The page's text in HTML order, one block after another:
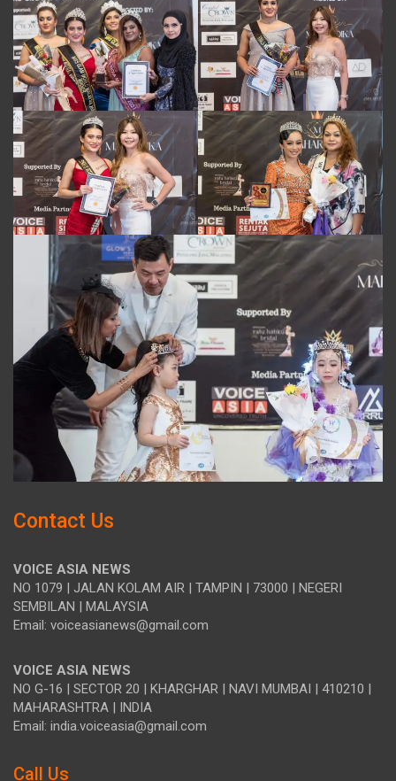
Contact Us
VOICE ASIA NEWS
NO 1079 | JALAN KOLAM AIR | TAMPIN | 73000 | NEGERI
SEMBILAN | MALAYSIA
Email: voiceasianews@gmail.com
VOICE ASIA NEWS
NO G-16 | SECTOR 20 | KHARGHAR | NAVI MUMBAI | 410210 |
MAHARASHTRA | INDIA
Email: india.voiceasia@gmail.com
Call Us